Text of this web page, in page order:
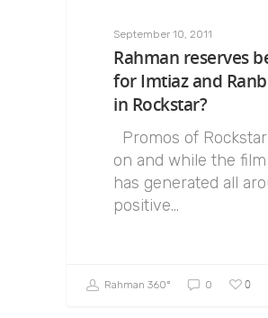
September 10, 2011
Rahman reserves
for Imtiaz and
in Rockstar?
Promos of
on and while the film
has generated all
positive…
Rahman 360º 0 0